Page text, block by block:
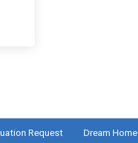
Request Dream Home